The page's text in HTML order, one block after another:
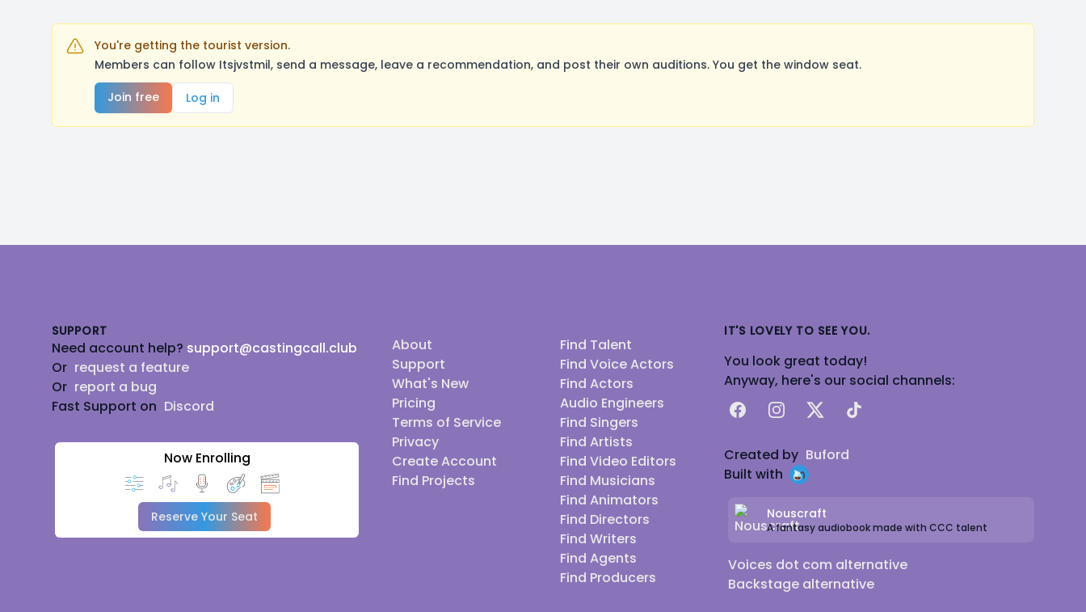
You're getting the tourist version.
Members can follow Itsjvstmil, send a message, leave a recommendation, and post their own auditions. You get the window seat.
Join free
Log in
SUPPORT
Need account help? support@castingcall.club
Or request a feature
Or report a bug
Fast Support on Discord
Now Enrolling
Reserve Your Seat
About
Support
What's New
Pricing
Terms of Service
Privacy
Create Account
Find Projects
Find Talent
Find Voice Actors
Find Actors
Audio Engineers
Find Singers
Find Artists
Find Video Editors
Find Musicians
Find Animators
Find Directors
Find Writers
Find Agents
Find Producers
IT'S LOVELY TO SEE YOU.
You look great today!
Anyway, here's our social channels:
FacebookInstagram
X TikTok
Created by Buford
Built with
Nouscraft
A fantasy audiobook made with CCC talent
Voices dot com alternative
Backstage alternative